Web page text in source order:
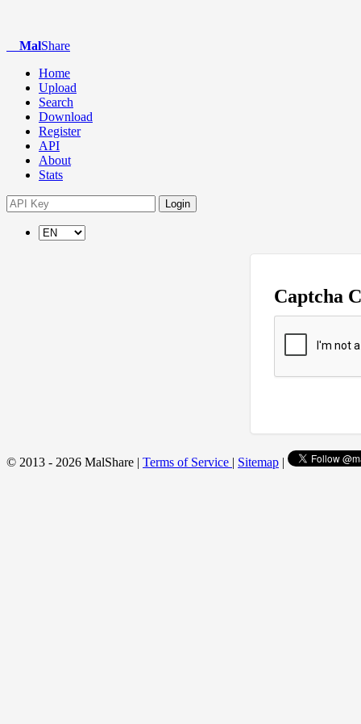
MalShare
Home
Upload
Search
Download
Register
API
About
Stats
Login
Captcha
© 2013 - 2026 MalShare | Terms of Service | Sitemap |